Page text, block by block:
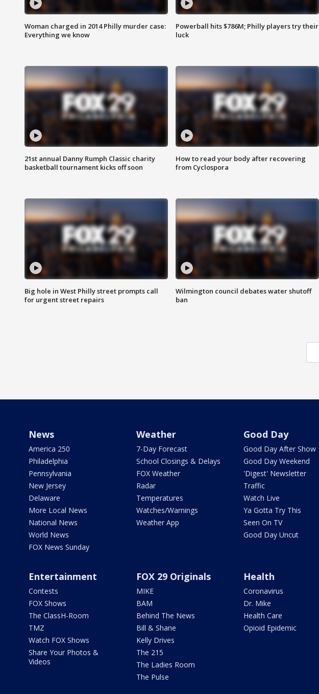
Woman charged in 2014 Philly murder case:
Everything we know
Powerball hits $786M; Philly players try their
luck
21st annual Danny Rumph Classic charity
basketball tournament kicks off soon
How to read your body after recovering
from Cyclospora
Big hole in West Philly street prompts call
for urgent street repairs
Wilmington council debates water shutoff
ban
News
America 250
Philadelphia
Pennsylvania
New Jersey
Delaware
More Local News
National News
World News
FOX News Sunday
Weather
7-Day Forecast
School Closings & Delays
FOX Weather
Radar
Temperatures
Watches/Warnings
Weather App
Good Day
Good Day After Show
Good Day Weekend
'Digest' Newsletter
Traffic
Watch Live
Ya Gotta Try This
Seen On TV
Good Day Uncut
Entertainment
Contests
FOX Shows
The ClassH-Room
TMZ
Watch FOX Shows
Share Your Photos &
Videos
FOX 29 Originals
MIKE
BAM
Behind The News
Bill & Shane
Kelly Drives
The 215
The Ladies Room
The Pulse
Health
Coronavirus
Dr. Mike
Health Care
Opioid Epidemic